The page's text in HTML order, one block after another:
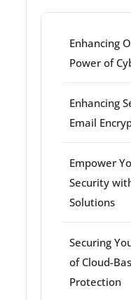
Enhancing
Power of
Enhancing
Email
Empower
Security
Solutions
Securing
of Cloud-
Protection